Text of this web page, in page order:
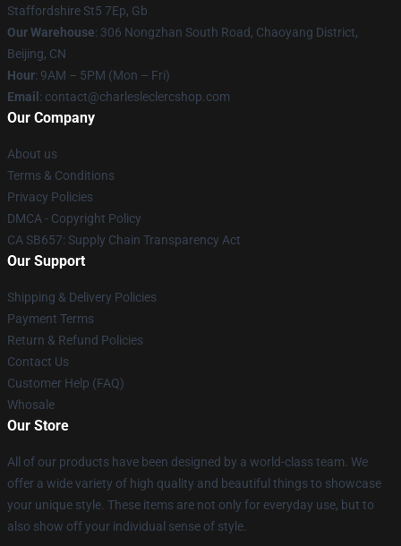
Staffordshire St5 7Ep, Gb
Our Warehouse: 306 Nongzhan South Road, Chaoyang District,
Beijing, CN
Hour: 9AM – 5PM (Mon – Fri)
Email : contact@charlesleclercshop.com
Our Company
About us
Terms & Conditions
Privacy Policies
DMCA - Copyright Policy
CA SB657: Supply Chain Transparency Act
Our Support
Shipping & Delivery Policies
Payment Terms
Return & Refund Policies
Contact Us
Customer Help (FAQ)
Whosale
Our Store
All of our products have been designed by a world-class team. We
offer a wide variety of high quality and beautiful things to showcase
your unique style. These items are not only for everyday use, but to
also show off your individual sense of style.